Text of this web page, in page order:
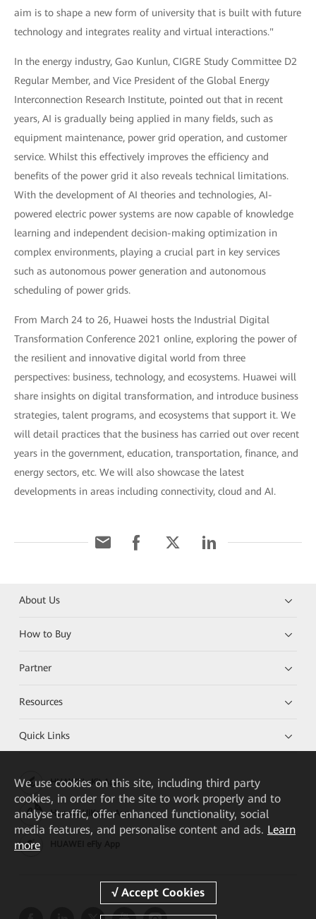
aim is to shape a new form of university that is built with future
technology and integrates reality and virtual interactions."
In the energy industry, Gao Kunlun, CIGRE Study Committee D2
Regular Member, and Vice President of the Global Energy
Interconnection Research Institute, pointed out that in recent
years, AI is gradually being applied in many fields, such as
equipment maintenance, power grid operation, and customer
service. Whilst this effectively improves the efficiency and
benefits of the power grid it also reveals technical limitations.
With the development of AI theories and technologies, AI-
powered electric power systems are now capable of knowledge
learning and independent decision-making optimization in
complex environments, playing a crucial part in key services
such as autonomous power generation and autonomous
scheduling of power grids.
From March 24 to 26, Huawei hosts the Industrial Digital
Transformation Conference 2021 online, exploring the power of
the resilient and innovative digital world from three
perspectives: business, technology, and ecosystems. Huawei will
share insights on digital transformation, and introduce business
strategies, talent programs, and ecosystems that support it. We
will detail practices that the business has carried out over recent
years in the government, education, transportation, finance, and
energy sectors, etc. We will also showcase the latest
developments in areas including connectivity, cloud and AI.
About Us
How to Buy
Partner
Resources
Quick Links
HUAWEI eKit App
Huawei HiKnow App
We use cookies on this site, including third party
cookies, in order for the site to work properly and to
analyse traffic, offer enhanced functionality, social
media features, and personalise content and ads. Learn
more